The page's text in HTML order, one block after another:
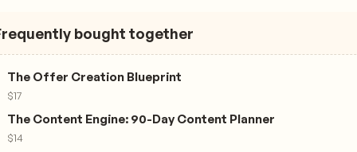
bought together
The Offer Creation Blueprint
$17
The Content Engine: 90-Day Content Planner
$14